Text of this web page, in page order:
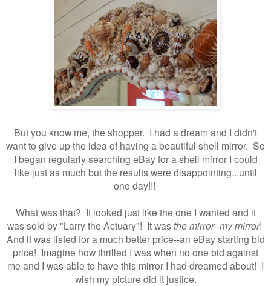
But you know me, the shopper. I had a dream and I didn't
want to give up the idea of having a beautiful shell mirror. So
I began regularly searching eBay for a shell mirror I could
like just as much but the results were disappointing...until
one day!!!
What was that? It looked just like the one I wanted and it
was sold by "Larry the Actuary"! It wasthe mirror--my mirror!
And it was listed for a much better price--an eBay starting bid
price! Imagine how thrilled I was when no one bid against
me and I was able to have this mirror I had dreamed about! I
wish my picture did it justice.